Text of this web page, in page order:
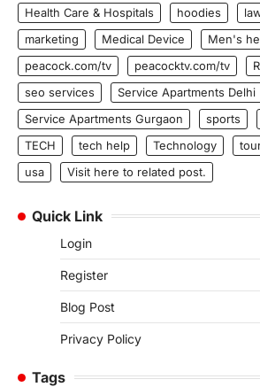
Health Care & Hospitals
hoodies
marketing
Medical Device Men's
peacock.com/tv
peacocktv.com/tv
seo services
Service Apartments Delhi
Service Apartments Gurgaon
sports
TECH
tech help Technology
usa
Visit here to related post.
Quick Link
Login
Register
Blog Post
Privacy Policy
Tags